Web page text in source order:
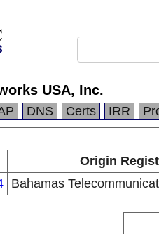
USA, Inc.
DNS Certs IRR
Origin
Bahamas